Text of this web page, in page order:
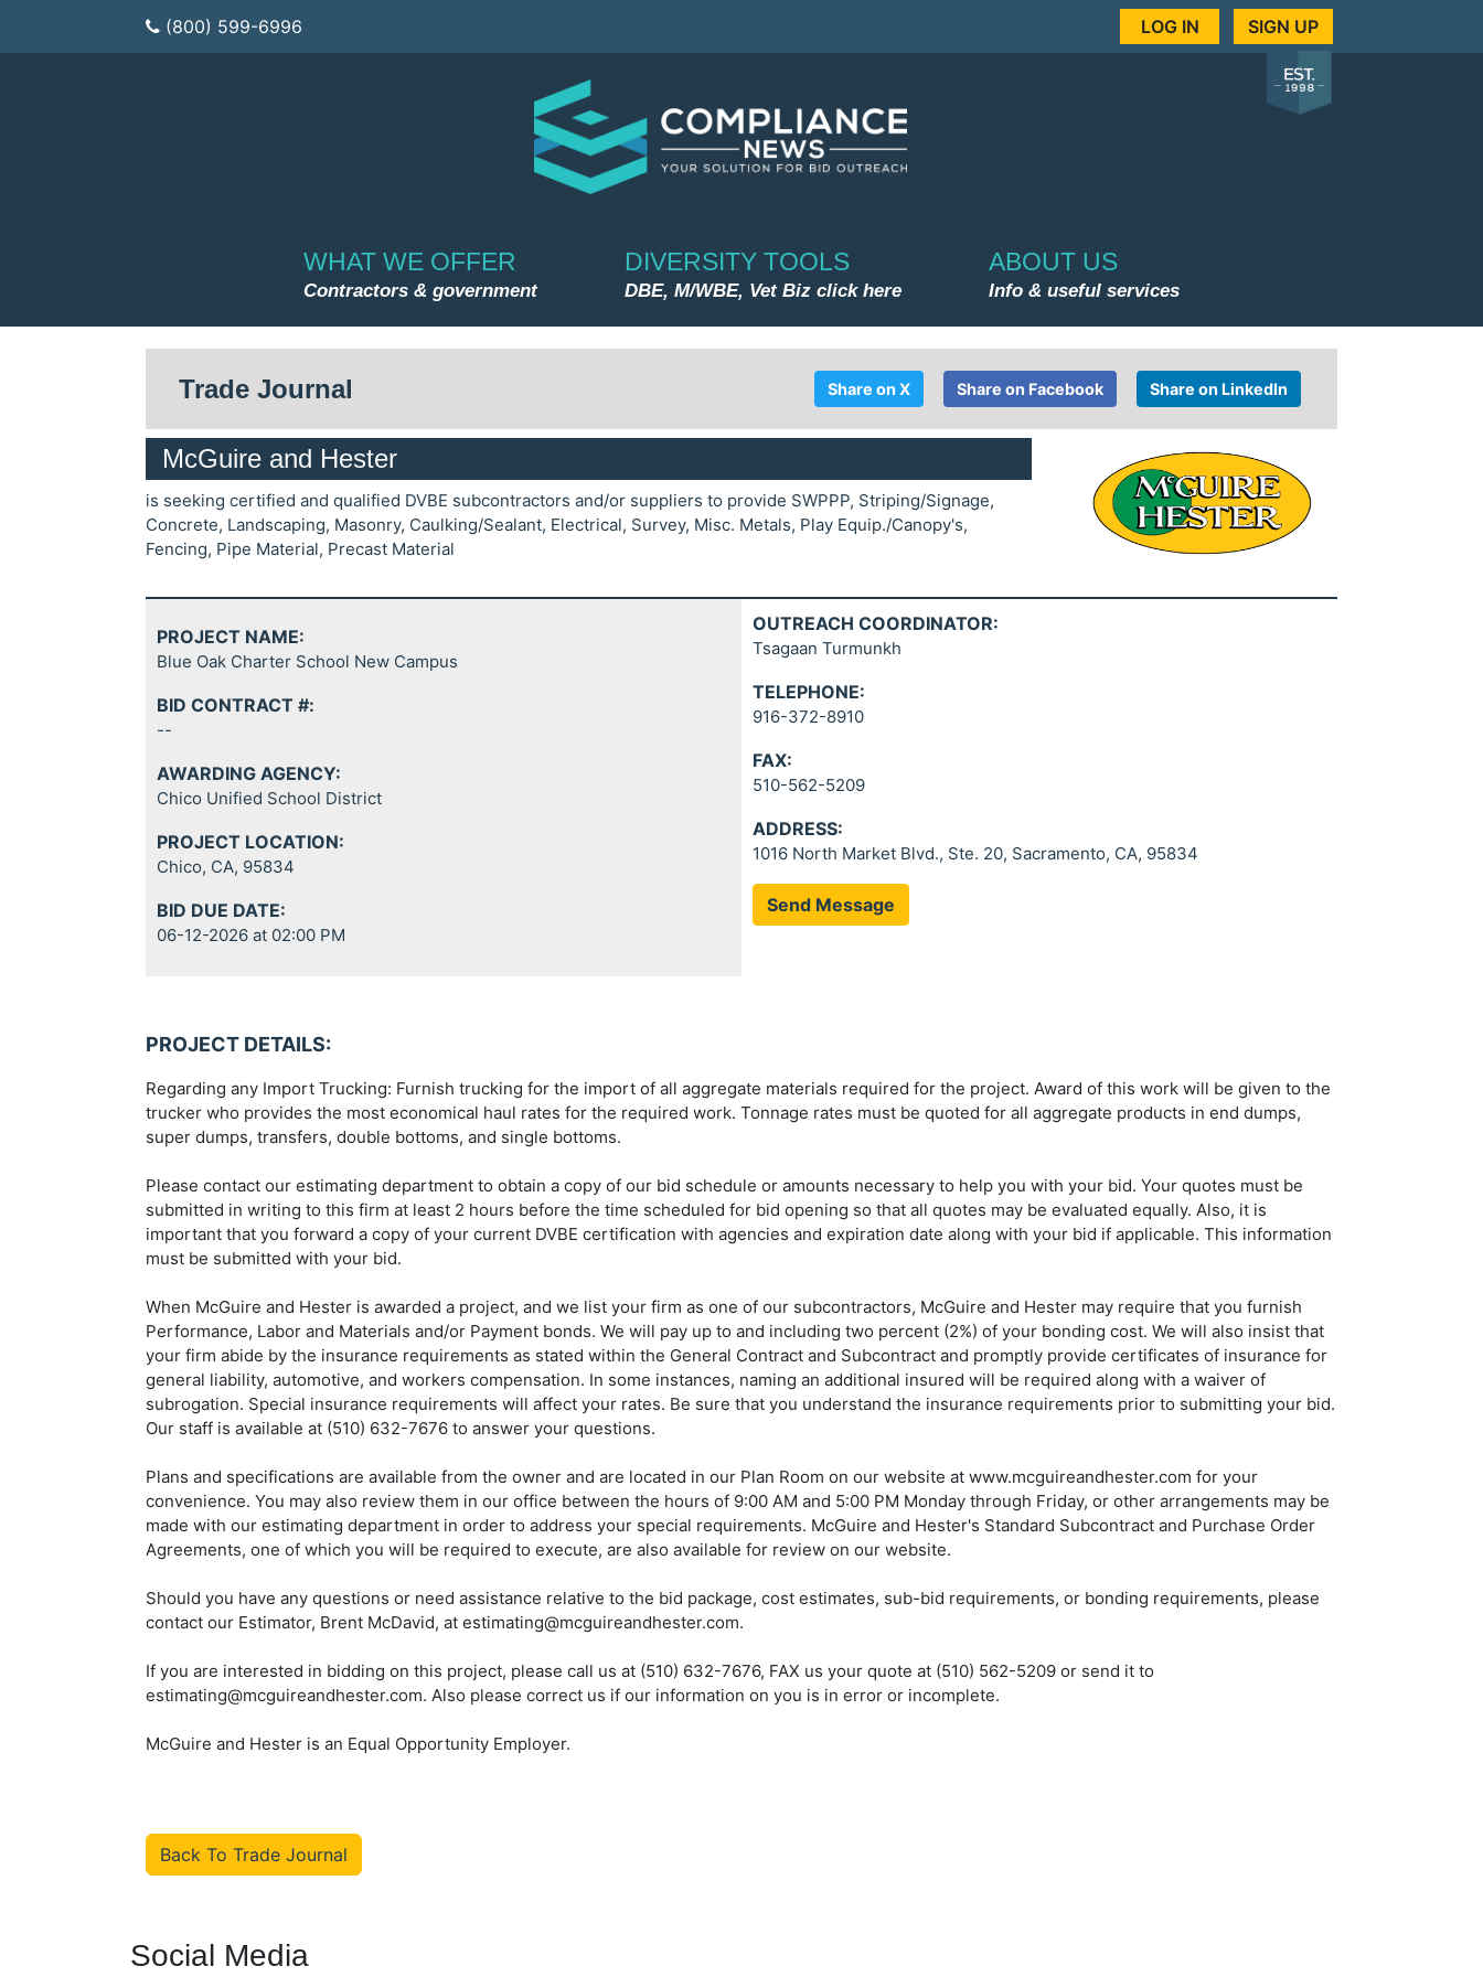
(800) 599-6996 LOG IN SIGN UP
WHAT WE OFFER
Contractors & government
DIVERSITY TOOLS
DBE, M/WBE, Vet Biz click here
ABOUT US
Info & useful services
Trade Journal Share on X Share on Facebook Share on LinkedIn
McGuire and Hester
is seeking certified and qualified DVBE subcontractors and/or suppliers to provide SWPPP, Striping/Signage,
Concrete, Landscaping, Masonry, Caulking/Sealant, Electrical, Survey, Misc. Metals, Play Equip./Canopy's,
Fencing, Pipe Material, Precast Material
PROJECT NAME:
Blue Oak Charter School New Campus
BID CONTRACT #:
--
AWARDING AGENCY:
Chico Unified School District
PROJECT LOCATION:
Chico, CA, 95834
BID DUE DATE:
06-12-2026 at 02:00 PM
OUTREACH COORDINATOR:
Tsagaan Turmunkh
TELEPHONE:
916-372-8910
FAX:
510-562-5209
ADDRESS:
1016 North Market Blvd., Ste. 20, Sacramento, CA, 95834
Send Message
PROJECT DETAILS:
Regarding any Import Trucking: Furnish trucking for the import of all aggregate materials required for the project. Award of this work will be given to the
trucker who provides the most economical haul rates for the required work. Tonnage rates must be quoted for all aggregate products in end dumps,
super dumps, transfers, double bottoms, and single bottoms.
Please contact our estimating department to obtain a copy of our bid schedule or amounts necessary to help you with your bid. Your quotes must be
submitted in writing to this firm at least 2 hours before the time scheduled for bid opening so that all quotes may be evaluated equally. Also, it is
important that you forward a copy of your current DVBE certification with agencies and expiration date along with your bid if applicable. This information
must be submitted with your bid.
When McGuire and Hester is awarded a project, and we list your firm as one of our subcontractors, McGuire and Hester may require that you furnish
Performance, Labor and Materials and/or Payment bonds. We will pay up to and including two percent (2%) of your bonding cost. We will also insist that
your firm abide by the insurance requirements as stated within the General Contract and Subcontract and promptly provide certificates of insurance for
general liability, automotive, and workers compensation. In some instances, naming an additional insured will be required along with a waiver of
subrogation. Special insurance requirements will affect your rates. Be sure that you understand the insurance requirements prior to submitting your bid.
Our staff is available at (510) 632-7676 to answer your questions.
Plans and specifications are available from the owner and are located in our Plan Room on our website at www.mcguireandhester.com for your
convenience. You may also review them in our office between the hours of 9:00 AM and 5:00 PM Monday through Friday, or other arrangements may be
made with our estimating department in order to address your special requirements. McGuire and Hester's Standard Subcontract and Purchase Order
Agreements, one of which you will be required to execute, are also available for review on our website.
Should you have any questions or need assistance relative to the bid package, cost estimates, sub-bid requirements, or bonding requirements, please
contact our Estimator, Brent McDavid, at estimating@mcguireandhester.com.
If you are interested in bidding on this project, please call us at (510) 632-7676, FAX us your quote at (510) 562-5209 or send it to
estimating@mcguireandhester.com. Also please correct us if our information on you is in error or incomplete.
McGuire and Hester is an Equal Opportunity Employer.
Back To Trade Journal
Social Media